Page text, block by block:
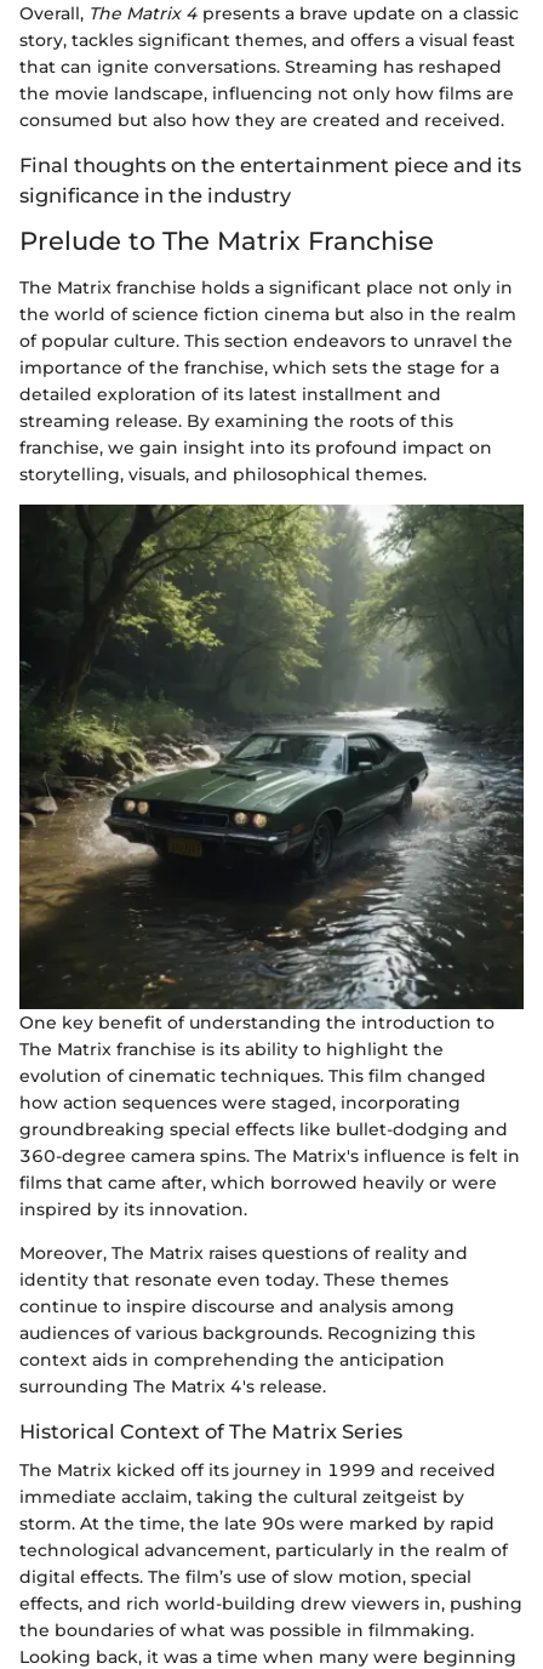
Overall, The Matrix 4 presents a brave update on a classic
story, tackles significant themes, and offers a visual feast
that can ignite conversations. Streaming has reshaped
the movie landscape, influencing not only how films are
consumed but also how they are created and received.
Final thoughts on the entertainment piece and its
significance in the industry
Prelude to The Matrix Franchise
The Matrix franchise holds a significant place not only in
the world of science fiction cinema but also in the realm
of popular culture. This section endeavors to unravel the
importance of the franchise, which sets the stage for a
detailed exploration of its latest installment and
streaming release. By examining the roots of this
franchise, we gain insight into its profound impact on
storytelling, visuals, and philosophical themes.
One key benefit of understanding the introduction to
The Matrix franchise is its ability to highlight the
evolution of cinematic techniques. This film changed
how action sequences were staged, incorporating
groundbreaking special effects like bullet-dodging and
360-degree camera spins. The Matrix's influence is felt in
films that came after, which borrowed heavily or were
inspired by its innovation.
Moreover, The Matrix raises questions of reality and
identity that resonate even today. These themes
continue to inspire discourse and analysis among
audiences of various backgrounds. Recognizing this
context aids in comprehending the anticipation
surrounding The Matrix 4's release.
Historical Context of The Matrix Series
The Matrix kicked off its journey in 1999 and received
immediate acclaim, taking the cultural zeitgeist by
storm. At the time, the late 90s were marked by rapid
technological advancement, particularly in the realm of
digital effects. The film’s use of slow motion, special
effects, and rich world-building drew viewers in, pushing
the boundaries of what was possible in filmmaking.
Looking back, it was a time when many were beginning